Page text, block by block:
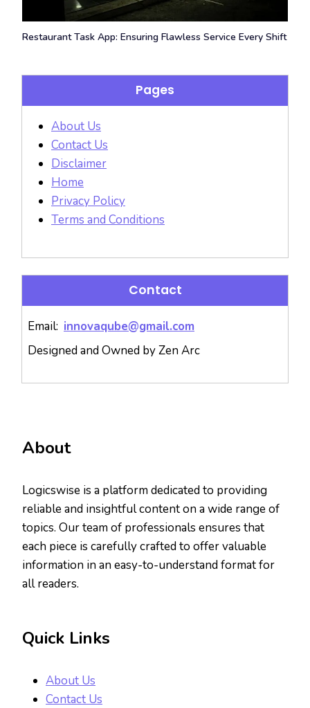
Restaurant Task App: Ensuring Flawless Service Every Shift
Pages
About Us
Contact Us
Disclaimer
Home
Privacy Policy
Terms and Conditions
Contact
Email: innovaqube@gmail.com
Designed and Owned by Zen Arc
About
Logicswise is a platform dedicated to providing
reliable and insightful content on a wide range of
topics. Our team of professionals ensures that
each piece is carefully crafted to offer valuable
information in an easy-to-understand format for
all readers.
Quick Links
About Us
Contact Us